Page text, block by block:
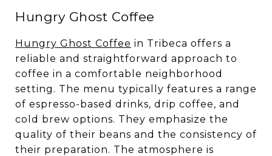
Hungry Ghost Coffee
Hungry Ghost Coffee in Tribeca offers a
reliable and straightforward approach to
coffee in a comfortable neighborhood
setting. The menu typically features a range
of espresso-based drinks, drip coffee, and
cold brew options. They emphasize the
quality of their beans and the consistency of
their preparation. The atmosphere is